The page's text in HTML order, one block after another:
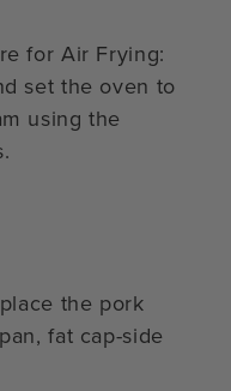
for Air Frying:
set the oven to
using the
the pork
fat cap-side